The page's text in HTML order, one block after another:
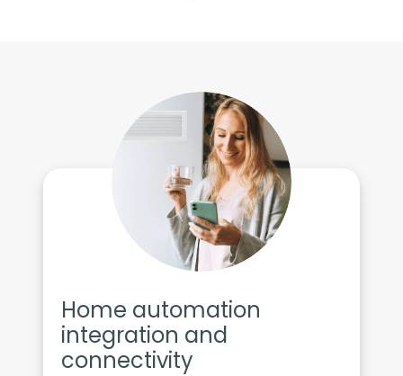
Home automation
integration and
connectivity